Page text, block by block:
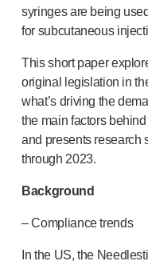
Device design
Sustainability
B Corp
Witney
Resources
About us
Get in touch
syringes are being
for subcutaneous
This short paper
original legislation in
what’s driving the
the main factors
and presents research
through 2023.
Background
– Compliance trends
In the US, the